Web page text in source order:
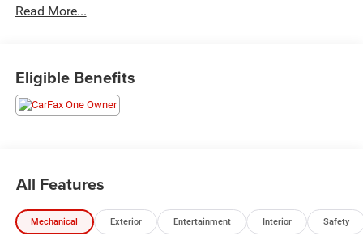
- ALL Wheel Drive
- Heated Front Bucket Seats
- Lane Departure Warning System
- Heated Steering Wheel
- Rear Window Defroster
- Memory Seat
- Homelink Garage Door Transmitter
Read More...
Eligible Benefits
All Features
Mechanical Exterior Entertainment Interior Safety